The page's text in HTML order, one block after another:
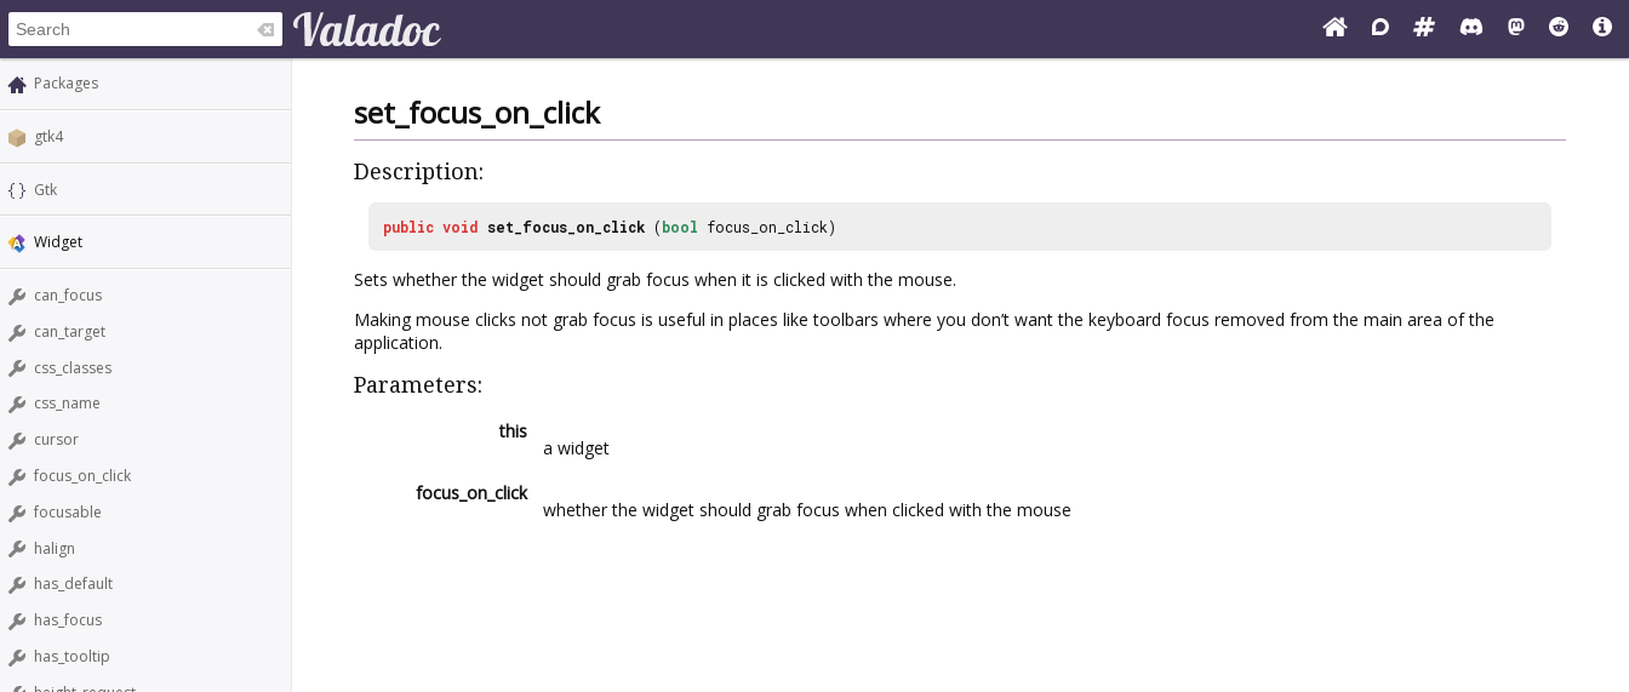
Packages
gtk4
Gtk
Widget
can_focus
can_target
css_classes
css_name
cursor
focus_on_click
focusable
halign
has_default
has_focus
has_tooltip
set_focus_on_click
Description:
public void set_focus_on_click (bool focus_on_click)
Sets whether the widget should grab focus when it is clicked with the mouse.
Making mouse clicks not grab focus is useful in places like toolbars where you don’t want the keyboard focus removed from the main area of the
application.
Parameters:
this
a widget
focus_on_click
whether the widget should grab focus when clicked with the mouse